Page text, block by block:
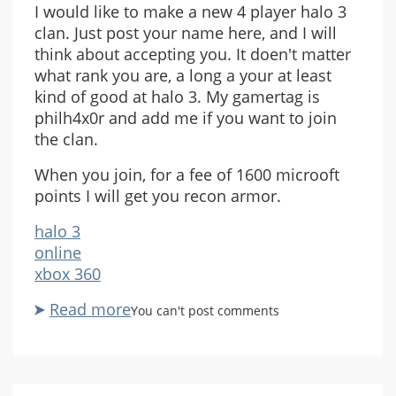
I would like to make a new 4 player halo 3
clan. Just post your name here, and I will
think about accepting you. It doen't matter
what rank you are, a long a your at least
kind of good at halo 3. My gamertag is
philh4x0r and add me if you want to join
the clan.
When you join, for a fee of 1600 microoft
points I will get you recon armor.
halo 3
online
xbox 360
Read moreabout
You can't post comments